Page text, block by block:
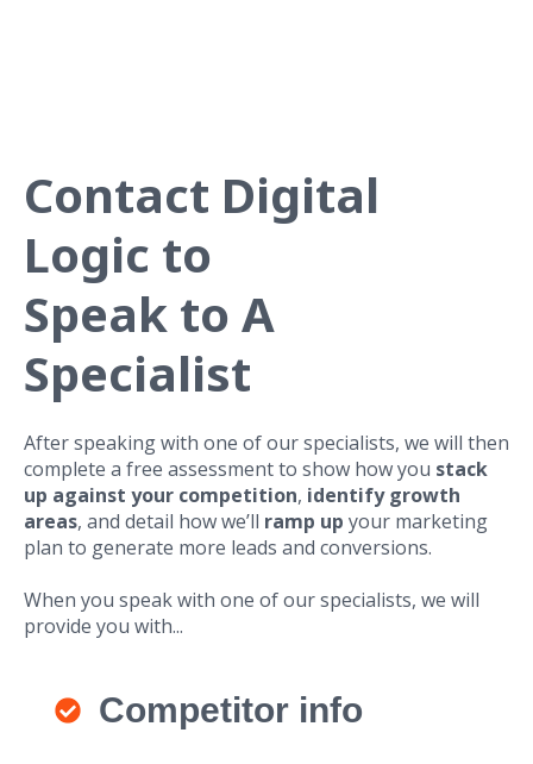
Contact Digital
Logic to
Speak to A
Specialist
After speaking with one of our specialists, we will then
complete a free assessment to show how you stack
up against your competition, identify growth
areas, and detail how we’ll ramp up your marketing
plan to generate more leads and conversions.
When you speak with one of our specialists, we will
provide you with...
Competitor info